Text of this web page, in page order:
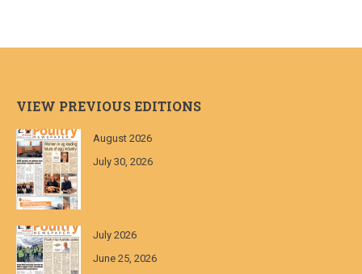
VIEW PREVIOUS EDITIONS
August 2026
July 30, 2026
July 2026
June 25, 2026